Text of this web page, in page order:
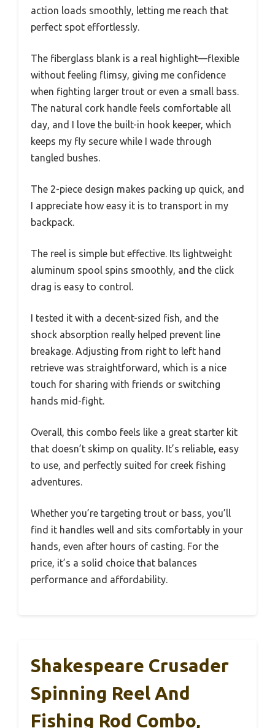
action loads smoothly, letting me reach that
perfect spot effortlessly.
The fiberglass blank is a real highlight—flexible
without feeling flimsy, giving me confidence
when fighting larger trout or even a small bass.
The natural cork handle feels comfortable all
day, and I love the built-in hook keeper, which
keeps my fly secure while I wade through
tangled bushes.
The 2-piece design makes packing up quick, and
I appreciate how easy it is to transport in my
backpack.
The reel is simple but effective. Its lightweight
aluminum spool spins smoothly, and the click
drag is easy to control.
I tested it with a decent-sized fish, and the
shock absorption really helped prevent line
breakage. Adjusting from right to left hand
retrieve was straightforward, which is a nice
touch for sharing with friends or switching
hands mid-fight.
Overall, this combo feels like a great starter kit
that doesn’t skimp on quality. It’s reliable, easy
to use, and perfectly suited for creek fishing
adventures.
Whether you’re targeting trout or bass, you’ll
find it handles well and sits comfortably in your
hands, even after hours of casting. For the
price, it’s a solid choice that balances
performance and affordability.
Shakespeare Crusader
Spinning Reel And
Fishing Rod Combo,